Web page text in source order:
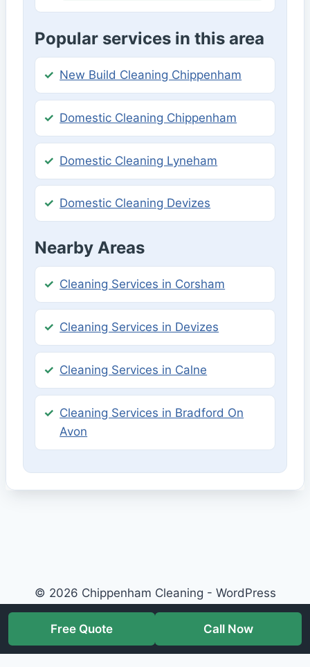
Popular services in this area
New Build Cleaning Chippenham
Domestic Cleaning Chippenham
Domestic Cleaning Lyneham
Domestic Cleaning Devizes
Nearby Areas
Cleaning Services in Corsham
Cleaning Services in Devizes
Cleaning Services in Calne
Cleaning Services in Bradford On
Avon
© 2026 Chippenham Cleaning - WordPress
Theme byKadence WP
Free Quote Call Now